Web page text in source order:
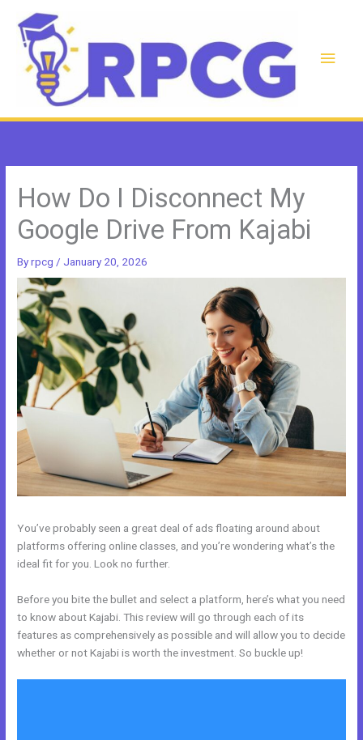
content
Main
How Do I Disconnect My
Google Drive From Kajabi
Byrpcg / January 20, 2026
You’ve probably seen a great deal of ads floating around about
platforms offering online classes, and you’re wondering what’s the
ideal fit for you. Look no further.
Before you bite the bullet and select a platform, here’s what you need
to know about Kajabi. This review will go through each of its
features as comprehensively as possible and will allow you to decide
whether or not Kajabi is worth the investment. So buckle up!